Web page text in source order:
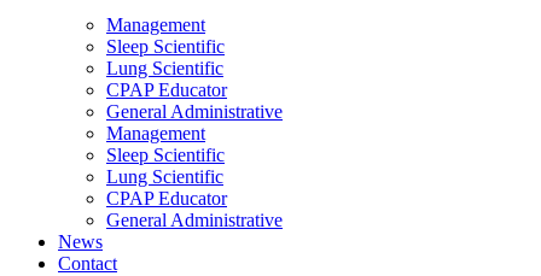
Management
Sleep Scientific
Lung Scientific
CPAP Educator
General Administrative
Management
Sleep Scientific
Lung Scientific
CPAP Educator
General Administrative
News
Contact